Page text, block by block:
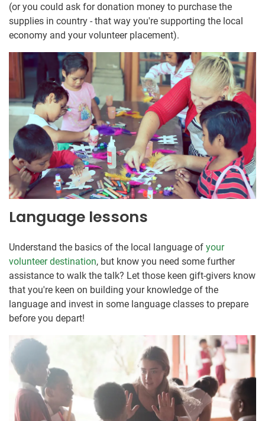
(or you could ask for donation money to purchase the
supplies in country - that way you're supporting the local
economy and your volunteer placement).
Language lessons
Understand the basics of the local language of your
volunteer destination, but know you need some further
assistance to walk the talk? Let those keen gift-givers know
that you're keen on building your knowledge of the
language and invest in some language classes to prepare
before you depart!